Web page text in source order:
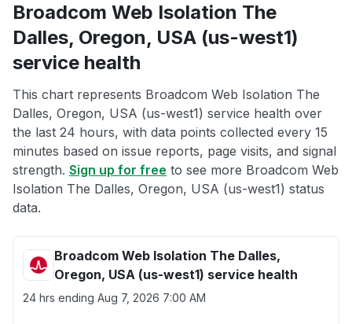
Broadcom Web Isolation The
Dalles, Oregon, USA (us-west1)
service health
This chart represents Broadcom Web Isolation The
Dalles, Oregon, USA (us-west1) service health over
the last 24 hours, with data points collected every 15
minutes based on issue reports, page visits, and signal
strength. Sign up for free to see more Broadcom Web
Isolation The Dalles, Oregon, USA (us-west1) status
data.
Broadcom Web Isolation The Dalles,
Oregon, USA (us-west1) service health
24 hrs ending Aug 7, 2026 7:00 AM